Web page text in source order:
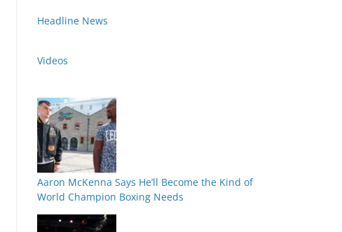
Headline News
Videos
Aaron McKenna Says He’ll Become the Kind of
World Champion Boxing Needs